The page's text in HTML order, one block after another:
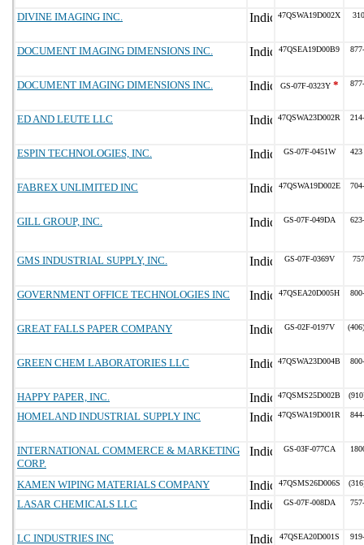
DIVINE IMAGING INC. 47QSWA19D002X
DOCUMENT IMAGING DIMENSIONS INC. 47QSEA19D00B9
DOCUMENT IMAGING DIMENSIONS INC. GS-07F-0323Y*
ED AND LEUTE LLC 47QSWA23D002R
ESPIN TECHNOLOGIES, INC. GS-07F-0451W 423
FABREX UNLIMITED INC 47QSWA19D002E
GILL GROUP, INC. GS-07F-049DA
GMS INDUSTRIAL SUPPLY, INC. GS-07F-0369V
GOVERNMENT OFFICE TECHNOLOGIES INC 47QSEA20D005H
GREAT FALLS PAPER COMPANY GS-02F-0197V
GREEN CHEM LABORATORIES LLC 47QSWA23D004B
HAPPY PAPER, INC. 47QSMS25D002B
HOMELAND INDUSTRIAL SUPPLY INC 47QSWA19D001R
INTERNATIONAL COMMERCE & MARKETING
CORP.
GS-03F-077CA
KAMEN WIPING MATERIALS COMPANY 47QSMS26D006S
LASAR CHEMICALS LLC GS-07F-008DA
LC INDUSTRIES INC 47QSEA20D001S